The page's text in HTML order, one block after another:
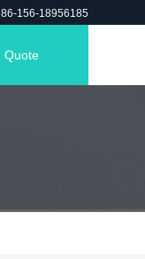
86-156-18956185
Quote